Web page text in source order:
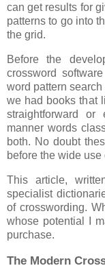
can get results for
patterns to go into
the grid.
Before the
crossword
word pattern search
we had books that
straightforward or
manner words
both. No doubt
before the wide use
This article,
specialist
of crosswording.
whose potential I
purchase.
The Modern